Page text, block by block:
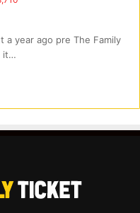
a year ago pre The Family
it…